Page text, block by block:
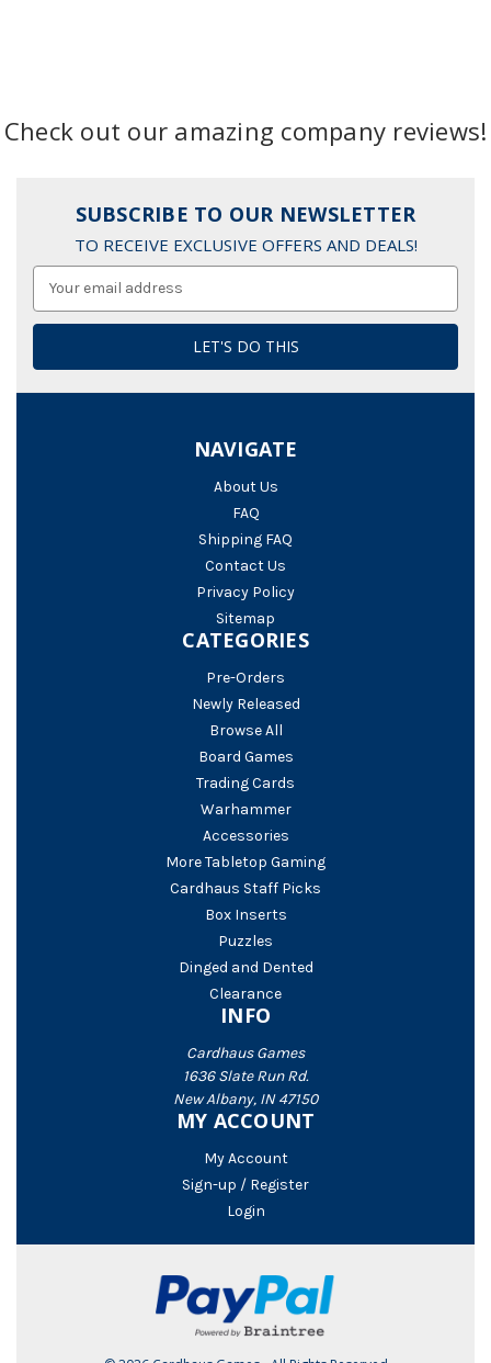
Check out our amazing company reviews!
SUBSCRIBE TO OUR NEWSLETTER
TO RECEIVE EXCLUSIVE OFFERS AND DEALS!
NAVIGATE
About Us
FAQ
Shipping FAQ
Contact Us
Privacy Policy
Sitemap
CATEGORIES
Pre-Orders
Newly Released
Browse All
Board Games
Trading Cards
Warhammer
Accessories
More Tabletop Gaming
Cardhaus Staff Picks
Box Inserts
Puzzles
Dinged and Dented
Clearance
INFO
Cardhaus Games
1636 Slate Run Rd.
New Albany, IN 47150
MY ACCOUNT
My Account
Sign-up / Register
Login